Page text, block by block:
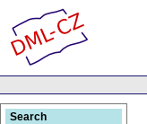
Search